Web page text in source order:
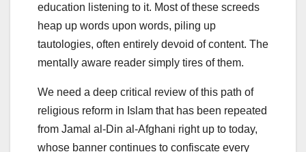
education listening to it. Most of these screeds
heap up words upon words, piling up
tautologies, often entirely devoid of content. The
mentally aware reader simply tires of them.
We need a deep critical review of this path of
religious reform in Islam that has been repeated
from Jamal al-Din al-Afghani right up to today,
whose banner continues to confiscate every